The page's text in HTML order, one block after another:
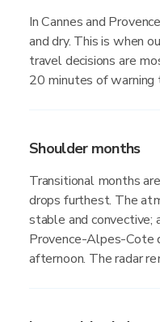
In Cannes and
and dry. This is when
travel decisions are
20 minutes of warning
Shoulder months
Transitional months
drops furthest. The
stable and convective;
Provence-Alpes-Cote
afternoon. The radar